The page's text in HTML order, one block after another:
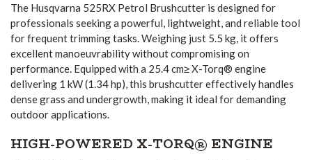
The Husqvarna 525RX Petrol Brushcutter is designed for
professionals seeking a powerful, lightweight, and reliable tool
for frequent trimming tasks. Weighing just 5.5 kg, it offers
excellent manoeuvrability without compromising on
performance. Equipped with a 25.4 cm≥ X-Torq® engine
delivering 1 kW (1.34 hp), this brushcutter effectively handles
dense grass and undergrowth, making it ideal for demanding
outdoor applications.
HIGH-POWERED X-TORQ® ENGINE